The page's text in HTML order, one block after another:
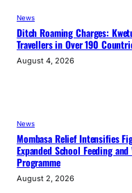
News
Ditch Roaming Charges:
Travellers in Over 190
August 4, 2026
News
Mombasa Relief Intensifies
Expanded School Feeding
Programme
August 2, 2026